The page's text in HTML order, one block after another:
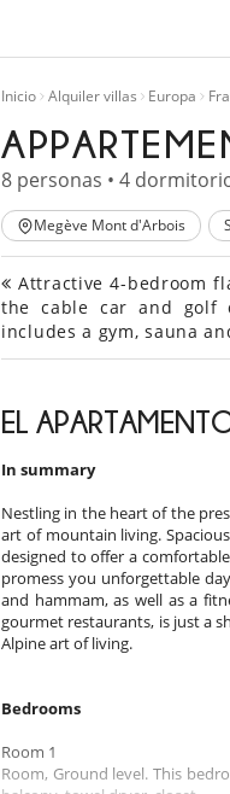
Inicio Alquiler villas Europa
8 personas • 4
Megève Mont d'Arbois
Attractive 4-bedroom
the cable car and golf
includes a gym, sauna
EL
In summary
Nestling in the heart of the
art of mountain living.
designed to offer a
promess you unforgettable
and hammam, as well as a
gourmet restaurants, is just a
Alpine art of living.
Bedrooms
Room 1
Room, Ground level. This